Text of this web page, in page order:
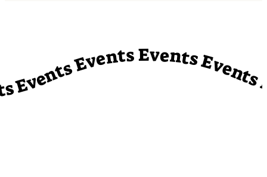
Events Events Events Events Events Events